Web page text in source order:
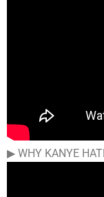
▶︎ WHY KANYE